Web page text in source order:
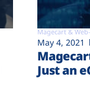
Magecart &
May 4, 2021
Just an